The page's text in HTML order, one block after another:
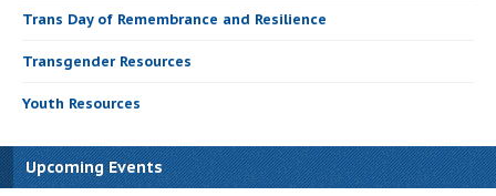
Trans Day of Remembrance and Resilience
Transgender Resources
Youth Resources
Upcoming Events